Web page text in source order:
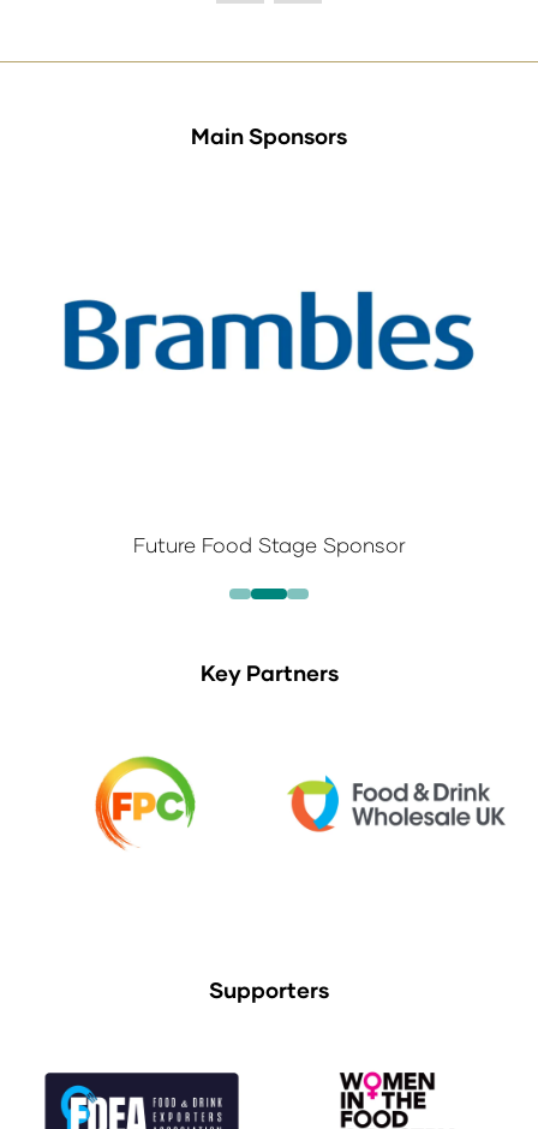
Main Sponsors
Future Food Stage Sponsor
Key Partners
Supporters